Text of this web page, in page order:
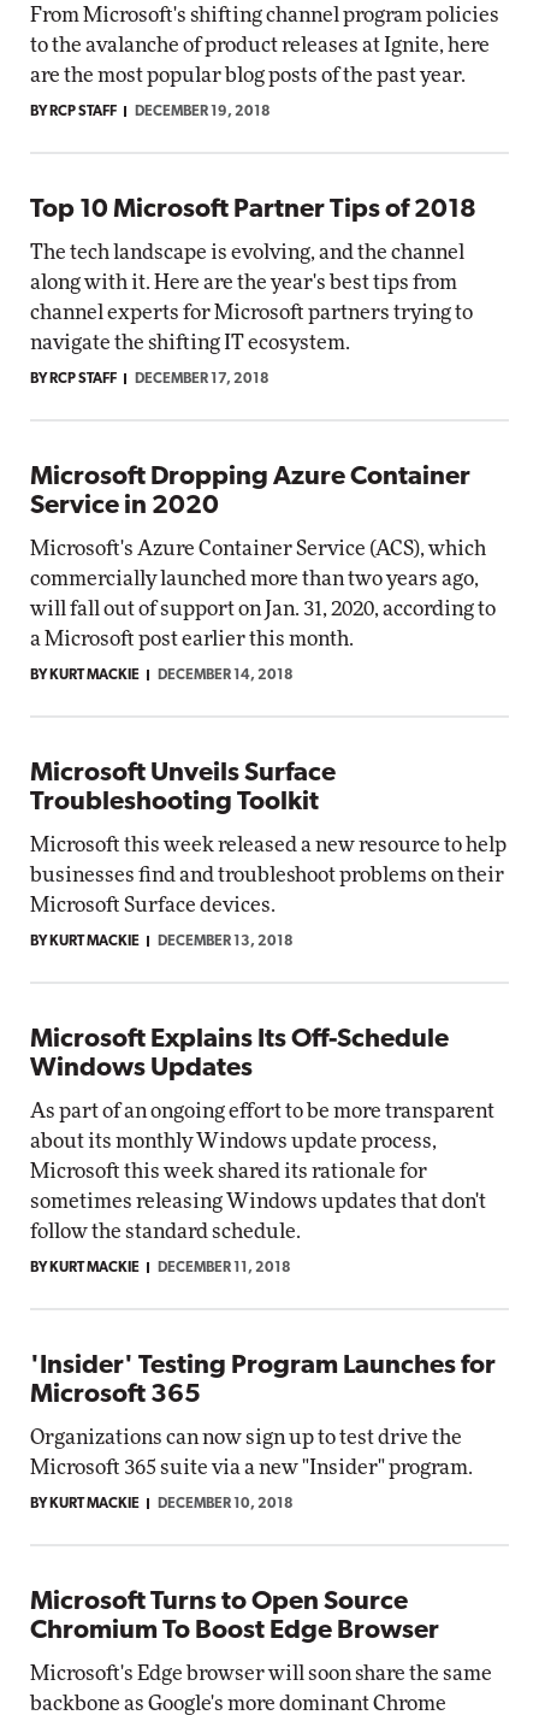
From Microsoft's shifting channel program policies
to the avalanche of product releases at Ignite, here
are the most popular blog posts of the past year.
BY RCP STAFF DECEMBER 19, 2018
Top 10 Microsoft Partner Tips of 2018
The tech landscape is evolving, and the channel
along with it. Here are the year's best tips from
channel experts for Microsoft partners trying to
navigate the shifting IT ecosystem.
BY RCP STAFF DECEMBER 17, 2018
Microsoft Dropping Azure Container
Service in 2020
Microsoft's Azure Container Service (ACS), which
commercially launched more than two years ago,
will fall out of support on Jan. 31, 2020, according to
a Microsoft post earlier this month.
BY KURT MACKIE DECEMBER 14, 2018
Microsoft Unveils Surface
Troubleshooting Toolkit
Microsoft this week released a new resource to help
businesses find and troubleshoot problems on their
Microsoft Surface devices.
BY KURT MACKIE DECEMBER 13, 2018
Microsoft Explains Its Off-Schedule
Windows Updates
As part of an ongoing effort to be more transparent
about its monthly Windows update process,
Microsoft this week shared its rationale for
sometimes releasing Windows updates that don't
follow the standard schedule.
BY KURT MACKIE DECEMBER 11, 2018
'Insider' Testing Program Launches for
Microsoft 365
Organizations can now sign up to test drive the
Microsoft 365 suite via a new "Insider" program.
BY KURT MACKIE DECEMBER 10, 2018
Microsoft Turns to Open Source
Chromium To Boost Edge Browser
Microsoft's Edge browser will soon share the same
backbone as Google's more dominant Chrome